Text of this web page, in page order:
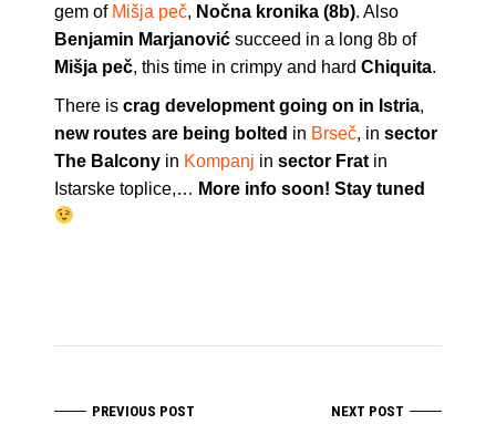
gem of Mišja peč, Nočna kronika (8b). Also
Benjamin Marjanović succeed in a long 8b of
Mišja peč, this time in crimpy and hard Chiquita.
There is crag development going on in Istria,
new routes are being bolted in Brseč, in sector
The Balcony in Kompanj in sector Frat in
Istarske toplice,… More info soon! Stay tuned
PREVIOUS POST NEXT POST